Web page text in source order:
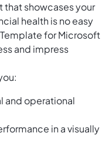
that showcases your
health is no easy
for Microsoft
and impress
and operational
in a visually